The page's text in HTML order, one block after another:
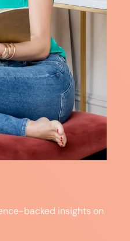
backed insights on